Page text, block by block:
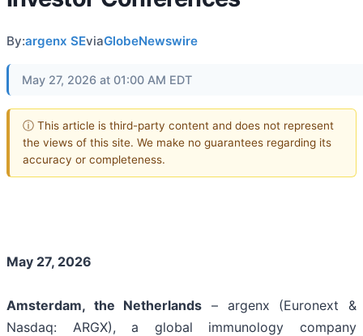
By:argenx SEviaGlobeNewswire
May 27, 2026 at 01:00 AM EDT
ⓘ This article is third-party content and does not represent
the views of this site. We make no guarantees regarding its
accuracy or completeness.
May 27, 2026
Amsterdam, the Netherlands – argenx (Euronext &
Nasdaq: ARGX), a global immunology company